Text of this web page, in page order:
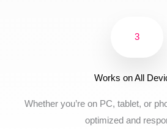
3
Works on All
Whether you’re on PC, tablet, or
optimized and